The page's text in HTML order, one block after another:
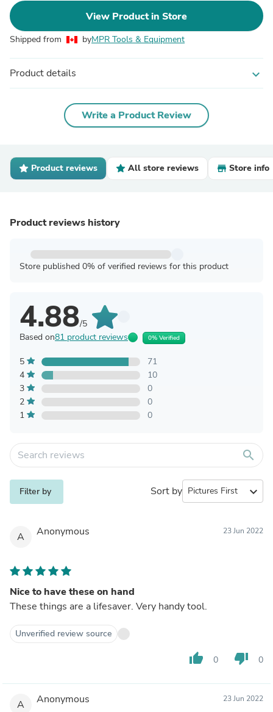
View Product in Store
Shipped from byMPR Tools & Equipment
Product details expand_more
Write a Product Review
Product reviews All store reviews Store info
Product reviews history
Store published 0% of verified reviews for this product
4.88/5
Based on81 product reviews 0% Verified
5
71
4
10
3
0
2
0
1
0
search
Filter by Sort by expand_more
A Anonymous 23 Jun 2022
Nice to have these on hand
These things are a lifesaver. Very handy tool.
Unverified review source
thumb_up 0 thumb_down 0
A Anonymous 23 Jun 2022